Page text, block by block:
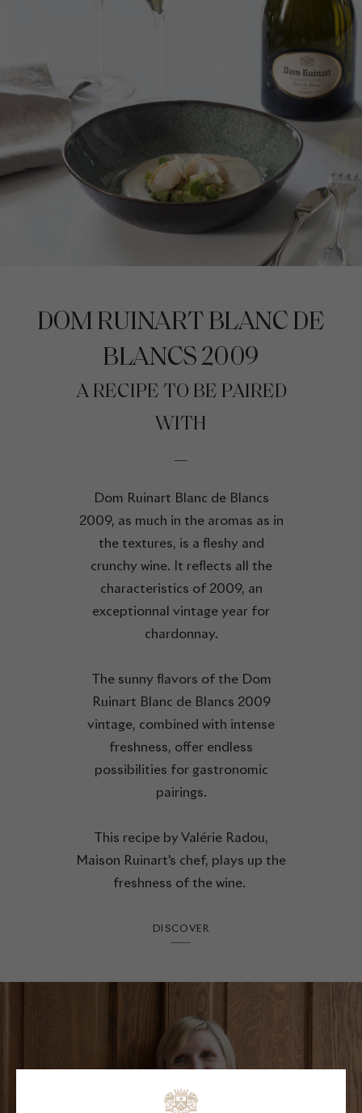
DOM RUINART BLANC DE
BLANCS 2009
A RECIPE TO BE PAIRED
WITH
Dom Ruinart Blanc de Blancs
2009, as much in the aromas as in
the textures, is a fleshy and
crunchy wine. It reflects all the
characteristics of 2009, an
exceptionnal vintage year for
chardonnay.
The sunny flavors of the Dom
Ruinart Blanc de Blancs 2009
vintage, combined with intense
freshness, offer endless
possibilities for gastronomic
pairings.
This recipe by Valérie Radou,
Maison Ruinart's chef, plays up the
freshness of the wine.
DISCOVER